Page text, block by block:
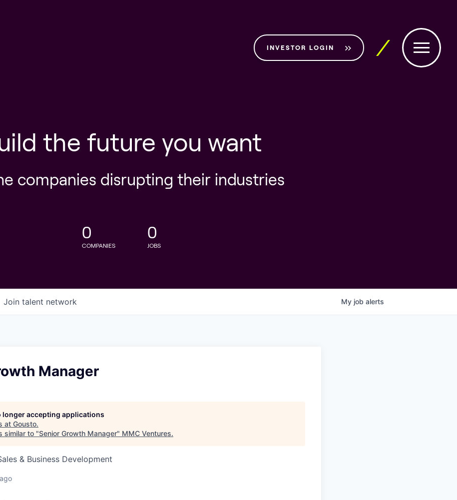
INVESTOR LOGIN
the future you want
companies disrupting their industries
0
COMPANIES
0
JOBS
Join talent network My job alerts
Manager
longer accepting applications
at Gousto.
similar to "Senior Growth Manager" MMC Ventures.
& Business Development